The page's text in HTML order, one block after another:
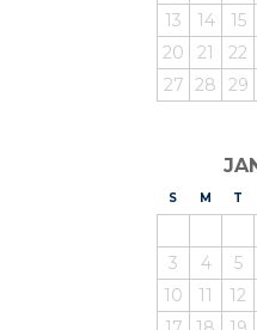
13
14 15
20
21 22
27 28 29
S UNDAY
M ONDAY
T
3
4 5
10
11 12